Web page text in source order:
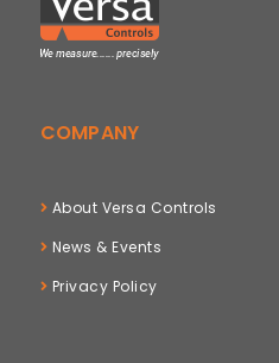
COMPANY
About Versa Controls
News & Events
Privacy Policy